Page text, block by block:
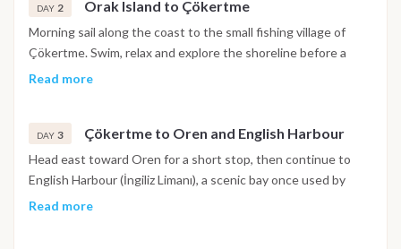
DAY 2 Orak Island to Çökertme
Morning sail along the coast to the small fishing village of
Çökertme. Swim, relax and explore the shoreline before a
peaceful dinner on board. The bay is known for calm waters
Read more
DAY 3 Çökertme to Oren and English Harbour
Head east toward Oren for a short stop, then continue to
English Harbour (İngiliz Limanı), a scenic bay once used by
British ships during WWII. Spend the night in this quiet,
Read more